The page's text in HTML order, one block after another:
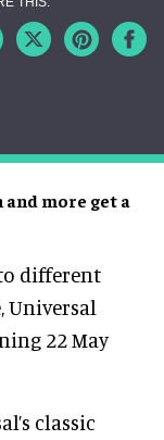
more get a
different
Universal
22 May
classic